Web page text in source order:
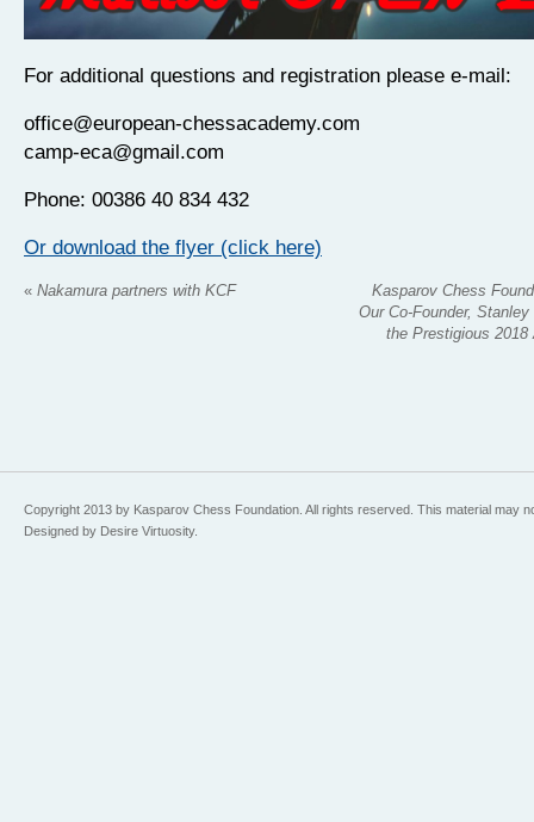
For additional questions and registration please e-mail:
office@european-chessacademy.com
camp-eca@gmail.com
Phone: 00386 40 834 432
Or download the flyer (click here)
« Nakamura partners with KCF
Kasparov Chess
Our Co-Founder,
the Prestigious 2018
Copyright 2013 by Kasparov Chess Foundation. All rights reserved. This material may
Designed by Desire Virtuosity.